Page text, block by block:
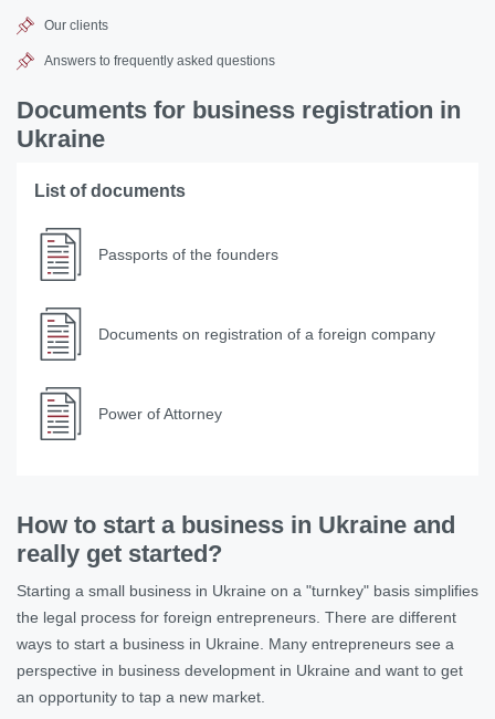
Our clients
Answers to frequently asked questions
Documents for business registration in
Ukraine
List of documents
Passports of the founders
Documents on registration of a foreign company
Power of Attorney
How to start a business in Ukraine and
really get started?
Starting a small business in Ukraine on a "turnkey" basis simplifies
the legal process for foreign entrepreneurs. There are different
ways to start a business in Ukraine. Many entrepreneurs see a
perspective in business development in Ukraine and want to get
an opportunity to tap a new market.